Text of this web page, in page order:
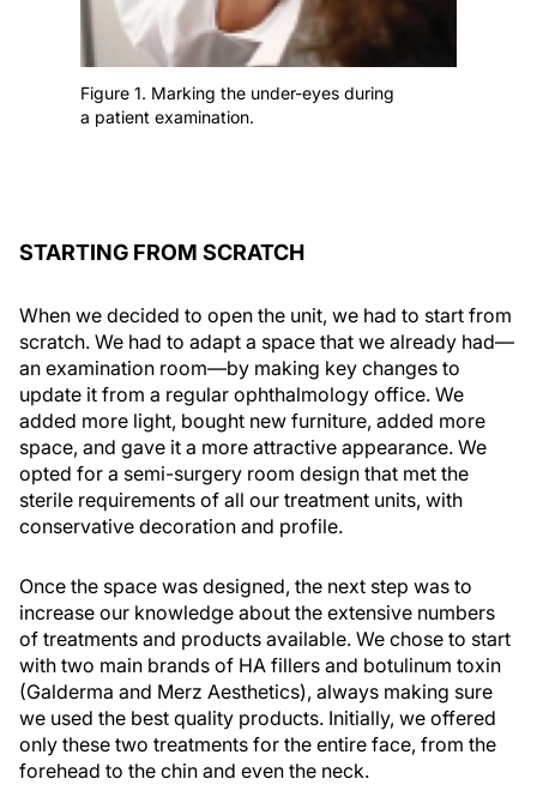
Figure 1. Marking the under-eyes during
a patient examination.
STARTING FROM SCRATCH
When we decided to open the unit, we had to start from
scratch. We had to adapt a space that we already had—
an examination room—by making key changes to
update it from a regular ophthalmology office. We
added more light, bought new furniture, added more
space, and gave it a more attractive appearance. We
opted for a semi-surgery room design that met the
sterile requirements of all our treatment units, with
conservative decoration and profile.
Once the space was designed, the next step was to
increase our knowledge about the extensive numbers
of treatments and products available. We chose to start
with two main brands of HA fillers and botulinum toxin
(Galderma and Merz Aesthetics), always making sure
we used the best quality products. Initially, we offered
only these two treatments for the entire face, from the
forehead to the chin and even the neck.